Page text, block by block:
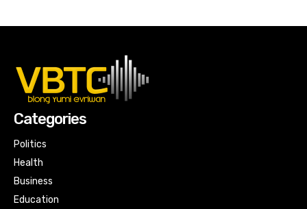
Categories
Politics
Health
Business
Education